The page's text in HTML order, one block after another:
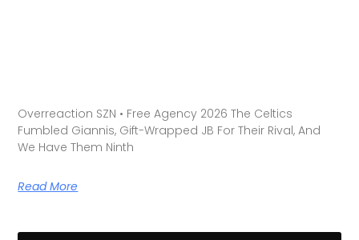
Overreaction SZN • Free Agency 2026 The Celtics
Fumbled Giannis, Gift-Wrapped JB For Their Rival, And
We Have Them Ninth
Read More